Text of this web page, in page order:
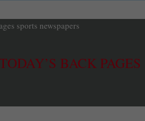
BACK PAGES